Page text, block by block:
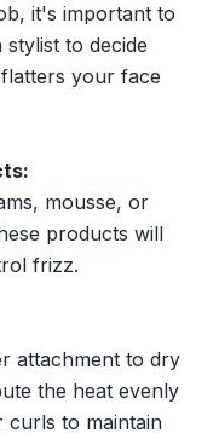
it's important to
to decide
your face
mousse, or
products will
frizz.
attachment to dry
the heat evenly
curls to maintain